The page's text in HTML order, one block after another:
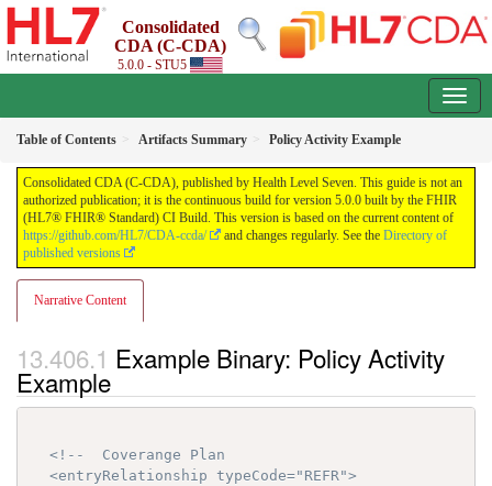
Consolidated
CDA (C-CDA)
5.0.0 - STU5
Table of Contents Artifacts Summary Policy Activity Example
Consolidated CDA (C-CDA), published by Health Level Seven. This guide is not an
authorized publication; it is the continuous build for version 5.0.0 built by the FHIR
(HL7® FHIR® Standard) CI Build. This version is based on the current content of
https://github.com/HL7/CDA-ccda/
and changes regularly. See the Directory of
published versions
Narrative Content
Example Binary: Policy Activity
Example
<!--  Coverange Plan
  <entryRelationship typeCode="REFR">